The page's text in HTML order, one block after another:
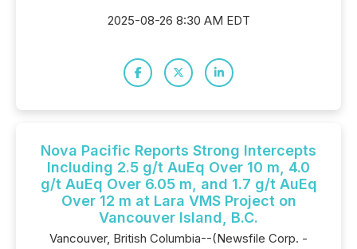
2025-08-26 8:30 AM EDT
Nova Pacific Reports Strong Intercepts
Including 2.5 g/t AuEq Over 10 m, 4.0
g/t AuEq Over 6.05 m, and 1.7 g/t AuEq
Over 12 m at Lara VMS Project on
Vancouver Island, B.C.
Vancouver, British Columbia--(Newsfile Corp. -